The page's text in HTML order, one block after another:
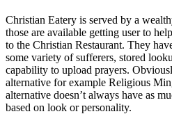
Christian Eatery is served by a
those are available getting user to
to the Christian Restaurant. They
some variety of sufferers, stored
capability to upload prayers.
alternative for example Religious
alternative doesn’t always have as
based on look or personality.